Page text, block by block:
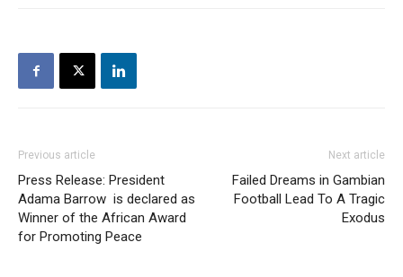
Previous article
Press Release: President
Adama Barrow is declared as
Winner of the African Award
for Promoting Peace
Next article
Failed Dreams in Gambian
Football Lead To A Tragic
Exodus